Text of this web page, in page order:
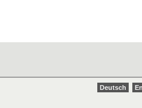
Deutsch